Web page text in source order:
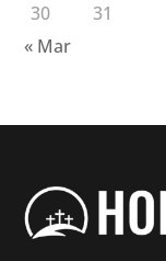
30
31
« Mar